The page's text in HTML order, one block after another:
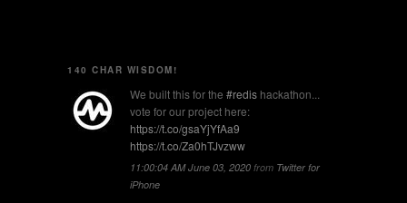
140 CHAR WISDOM!
We built this for the #redis hackathon...
vote for our project here:
https://t.co/gsaYjYfAa9
https://t.co/Za0hTJvzww
11:00:04 AM June 03, 2020 from Twitter for
iPhone